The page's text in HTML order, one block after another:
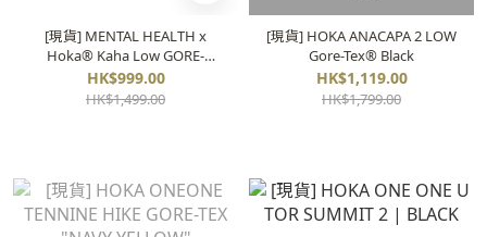
[現貨] MENTAL HEALTH x
Hoka® Kaha Low GORE-
TEX®
HK$999.00
HK$1,499.00
[現貨] HOKA ANACAPA 2 LOW
Gore-Tex®️ Black
HK$1,119.00
HK$1,799.00